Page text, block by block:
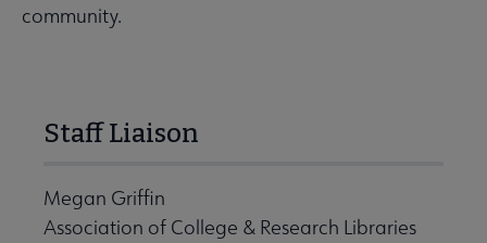
community.
Staff Liaison
Megan Griffin
Association of College & Research Libraries